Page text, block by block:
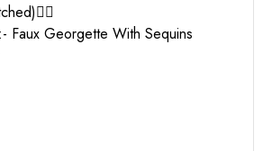
Faux Georgette With Sequins